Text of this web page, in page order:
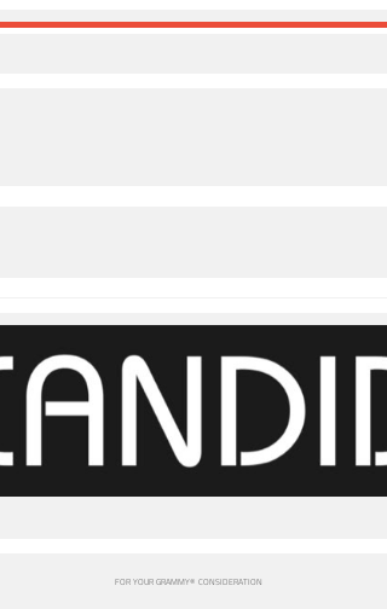
FOR YOUR GRAMMY® CONSIDERATION